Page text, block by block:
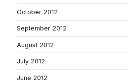
October 2012
September 2012
August 2012
July 2012
June 2012